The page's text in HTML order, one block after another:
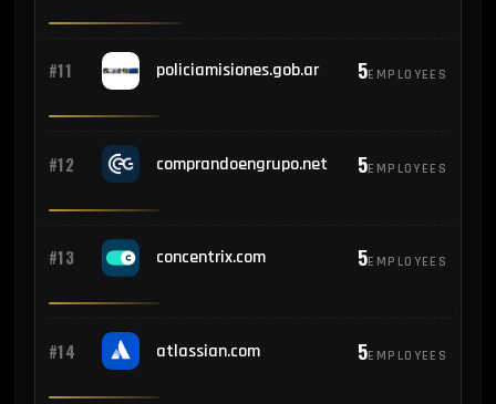
#11 policiamisiones.gob.ar 5EMPLOYEES
#12 comprandoengrupo.net 5EMPLOYEES
#13 concentrix.com 5EMPLOYEES
#14 atlassian.com 5EMPLOYEES